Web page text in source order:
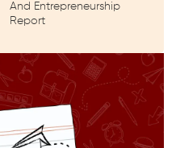
And Entrepreneurship
Report